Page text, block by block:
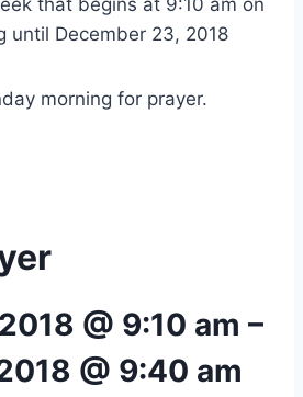
that begins at 9:10 am on
until December 23, 2018
morning for prayer.
@ 9:10 am –
@ 9:40 am